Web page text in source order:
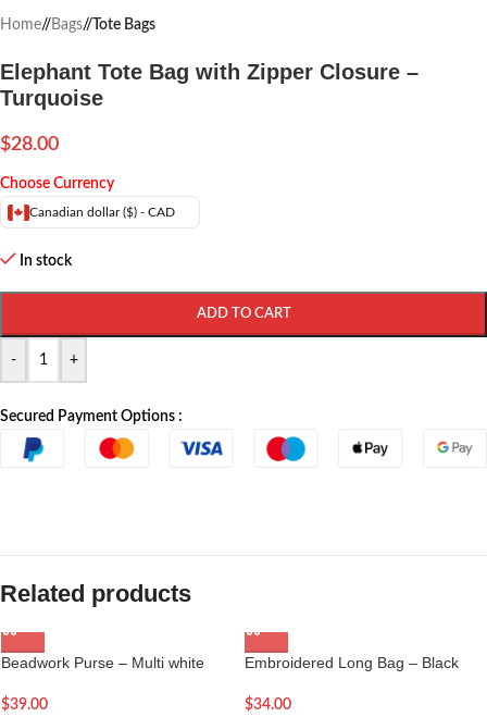
Home/ Bags/ Tote Bags
Elephant Tote Bag with Zipper Closure –
Turquoise
$28.00
Choose Currency
Canadian dollar ($) - CAD
In stock
- +
ADD TO CART
Secured Payment Options :
Related products
Beadwork Purse – Multi white
$39.00
Embroidered Long Bag – Black
$34.00